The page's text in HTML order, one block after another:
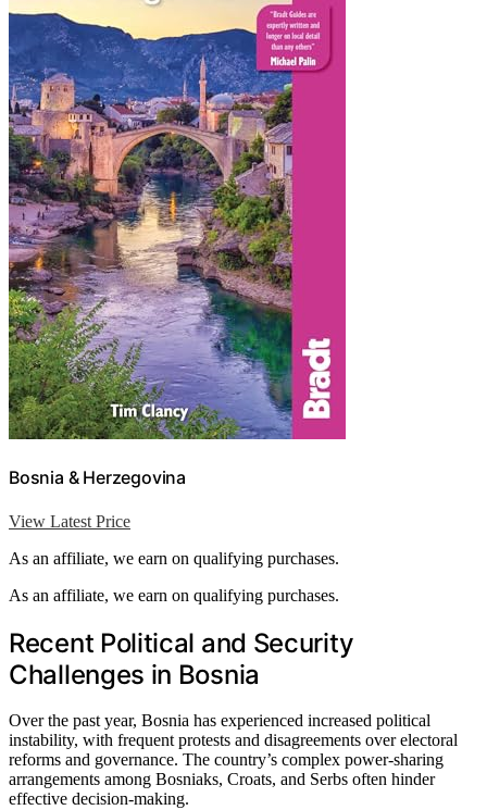
Bosnia & Herzegovina
View Latest Price
As an affiliate, we earn on qualifying purchases.
As an affiliate, we earn on qualifying purchases.
Recent Political and Security
Challenges in Bosnia
Over the past year, Bosnia has experienced increased political
instability, with frequent protests and disagreements over electoral
reforms and governance. The country’s complex power-sharing
arrangements among Bosniaks, Croats, and Serbs often hinder
effective decision-making.